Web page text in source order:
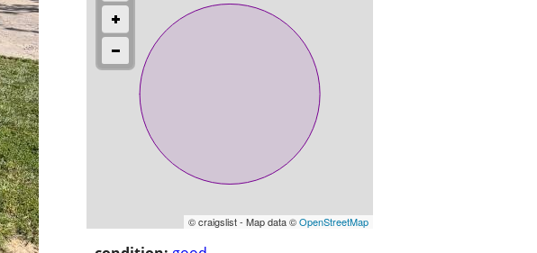
© craigslist - Map data ©OpenStreetMap